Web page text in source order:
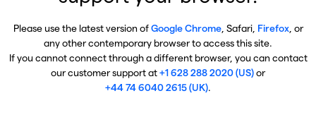
Please use the latest version ofGoogle Chrome, Safari, Firefox, or
any other contemporary browser to access this site.
If you cannot connect through a different browser, you can contact
our customer support at+1 628 288 2020 (US)or
+44 74 6040 2615 (UK).